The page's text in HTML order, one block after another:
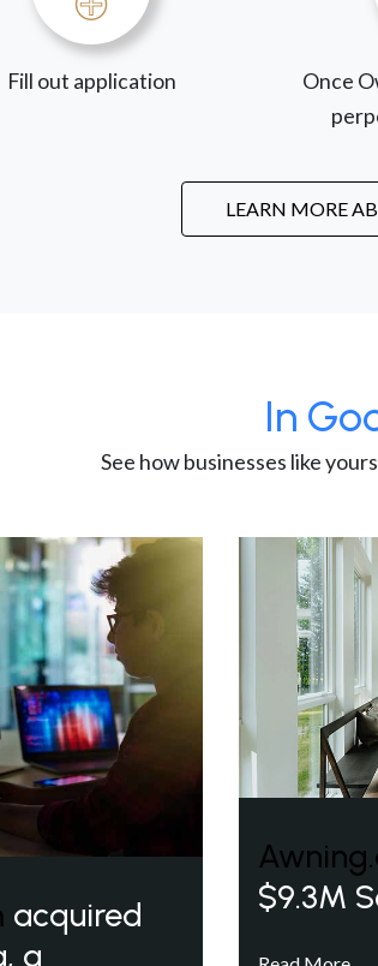
Fill out application
Once
LEARN MORE
In
See how businesses like
acquired
a
$9.3M